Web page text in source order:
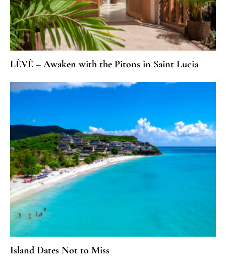
LÈVÈ – Awaken with the Pitons in Saint Lucia
Island Dates Not to Miss